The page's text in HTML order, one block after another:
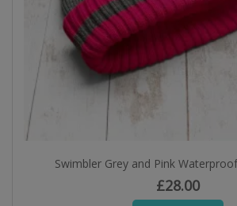
Swimbler Grey and Pink
£28.00